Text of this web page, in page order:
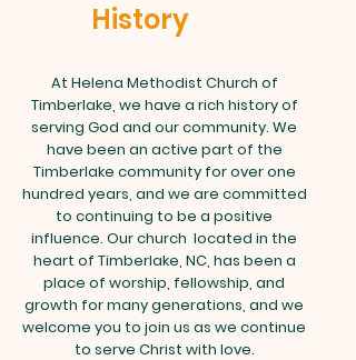
History
At Helena Methodist Church of
Timberlake, we have a rich history of
serving God and our community. We
have been an active part of the
Timberlake community for over one
hundred years, and we are committed
to continuing to be a positive
influence. Our church located in the
heart of Timberlake, NC, has been a
place of worship, fellowship, and
growth for many generations, and we
welcome you to join us as we continue
to serve Christ with love.